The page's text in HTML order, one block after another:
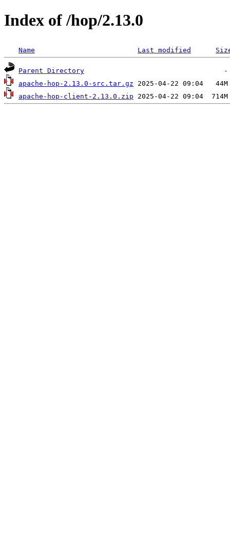
Index of /hop/2.13.0
Name Last modified
Parent Directory
apache-hop-2.13.0-src.tar.gz
apache-hop-client-2.13.0.zip